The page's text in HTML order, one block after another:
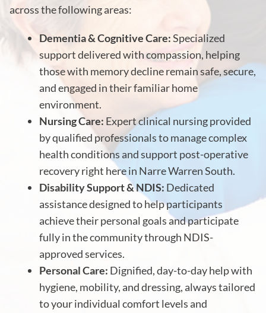
across the following areas:
Dementia & Cognitive Care:Specialized
support delivered with compassion, helping
those with memory decline remain safe, secure,
and engaged in their familiar home
environment.
Nursing Care: Expert clinical nursing provided
by qualified professionals to manage complex
health conditions and support post-operative
recovery right here in Narre Warren South.
Disability Support & NDIS: Dedicated
assistance designed to help participants
achieve their personal goals and participate
fully in the community through NDIS-
approved services.
Personal Care: Dignified, day-to-day help with
hygiene, mobility, and dressing, always tailored
to your individual comfort levels and